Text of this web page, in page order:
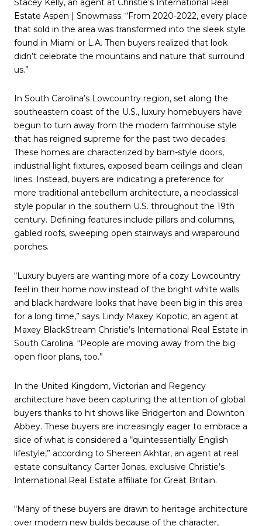
Stacey Kelly, an agent at Christie’s International Real
Estate Aspen | Snowmass. “From 2020-2022, every place
that sold in the area was transformed into the sleek style
found in Miami or L.A. Then buyers realized that look
didn’t celebrate the mountains and nature that surround
us.”
In South Carolina’s Lowcountry region, set along the
southeastern coast of the U.S., luxury homebuyers have
begun to turn away from the modern farmhouse style
that has reigned supreme for the past two decades.
These homes are characterized by barn-style doors,
industrial light fixtures, exposed beam ceilings and clean
lines. Instead, buyers are indicating a preference for
more traditional antebellum architecture, a neoclassical
style popular in the southern U.S. throughout the 19th
century. Defining features include pillars and columns,
gabled roofs, sweeping open stairways and wraparound
porches.
“Luxury buyers are wanting more of a cozy Lowcountry
feel in their home now instead of the bright white walls
and black hardware looks that have been big in this area
for a long time,” says Lindy Maxey Kopotic, an agent at
Maxey BlackStream Christie’s International Real Estate in
South Carolina. “People are moving away from the big
open floor plans, too.”
In the United Kingdom, Victorian and Regency
architecture have been capturing the attention of global
buyers thanks to hit shows like Bridgerton and Downton
Abbey. These buyers are increasingly eager to embrace a
slice of what is considered a “quintessentially English
lifestyle,” according to Shereen Akhtar, an agent at real
estate consultancy Carter Jonas, exclusive Christie’s
International Real Estate affiliate for Great Britain.
“Many of these buyers are drawn to heritage architecture
over modern new builds because of the character,